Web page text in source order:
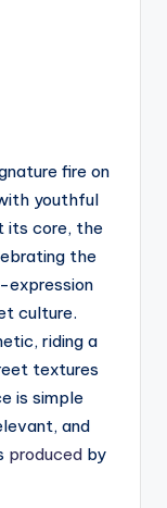
fire on
youthful
its core, the
the
expression
culture.
riding a
textures
is simple
and
produced by